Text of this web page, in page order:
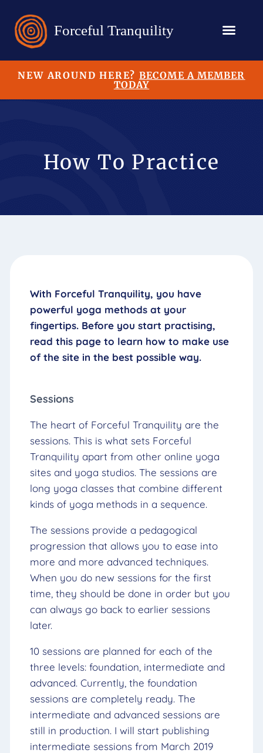
NEW AROUND HERE?BECOME A MEMBER
TODAY
How To Practice
With Forceful Tranquility, you have
powerful yoga methods at your
fingertips. Before you start practising,
read this page to learn how to make use
of the site in the best possible way.
Sessions
The heart of Forceful Tranquility are the
sessions. This is what sets Forceful
Tranquility apart from other online yoga
sites and yoga studios. The sessions are
long yoga classes that combine different
kinds of yoga methods in a sequence.
The sessions provide a pedagogical
progression that allows you to ease into
more and more advanced techniques.
When you do new sessions for the first
time, they should be done in order but you
can always go back to earlier sessions
later.
10 sessions are planned for each of the
three levels: foundation, intermediate and
advanced. Currently, the foundation
sessions are completely ready. The
intermediate and advanced sessions are
still in production. I will start publishing
intermediate sessions from March 2019